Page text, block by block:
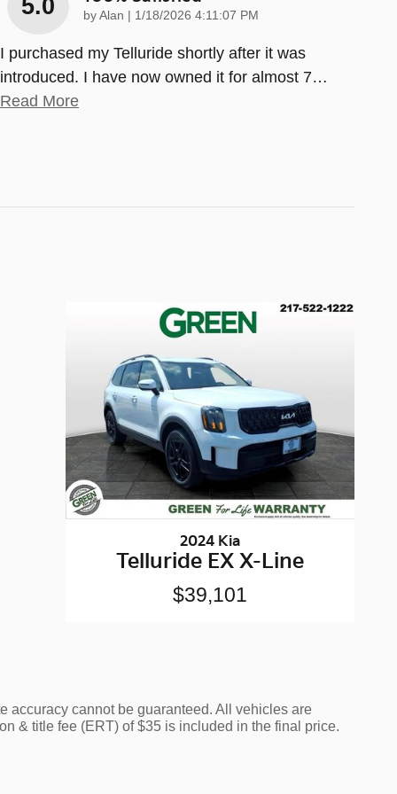
5.0 by Alan on
1/18/2026 4:11:07 PM
I purchased my Telluride shortly after it was
introduced. I have now owned it for almost 7…
Read More
2024 Kia
Telluride EX X-Line
$39,101
accuracy cannot be guaranteed. All vehicles are
& title fee (ERT) of $35 is included in the final price.